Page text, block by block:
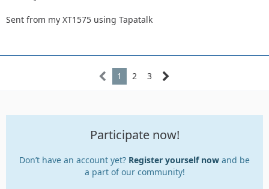
Sent from my XT1575 using Tapatalk
1 2 3
Participate now!
Don’t have an account yet? Register yourself now and be
a part of our community!